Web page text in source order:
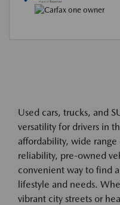
Used cars, trucks, and
versatility for drivers in
affordability, wide
reliability, pre-owned
convenient way to find
lifestyle and needs.
vibrant city streets or